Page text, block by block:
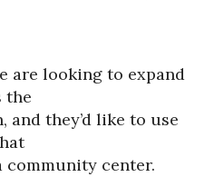
are looking to expand
the
and they’d like to use
community center.